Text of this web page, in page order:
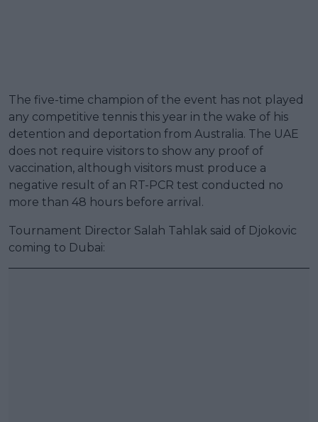
The five-time champion of the event has not played
any competitive tennis this year in the wake of his
detention and deportation from Australia. The UAE
does not require visitors to show any proof of
vaccination, although visitors must produce a
negative result of an RT-PCR test conducted no
more than 48 hours before arrival.
Tournament Director Salah Tahlak said of Djokovic
coming to Dubai: